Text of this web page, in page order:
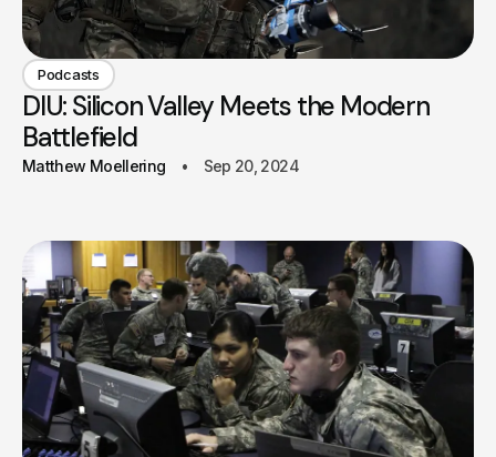
Podcasts
DIU: Silicon Valley Meets the Modern
Battlefield
Matthew Moellering Sep 20, 2024